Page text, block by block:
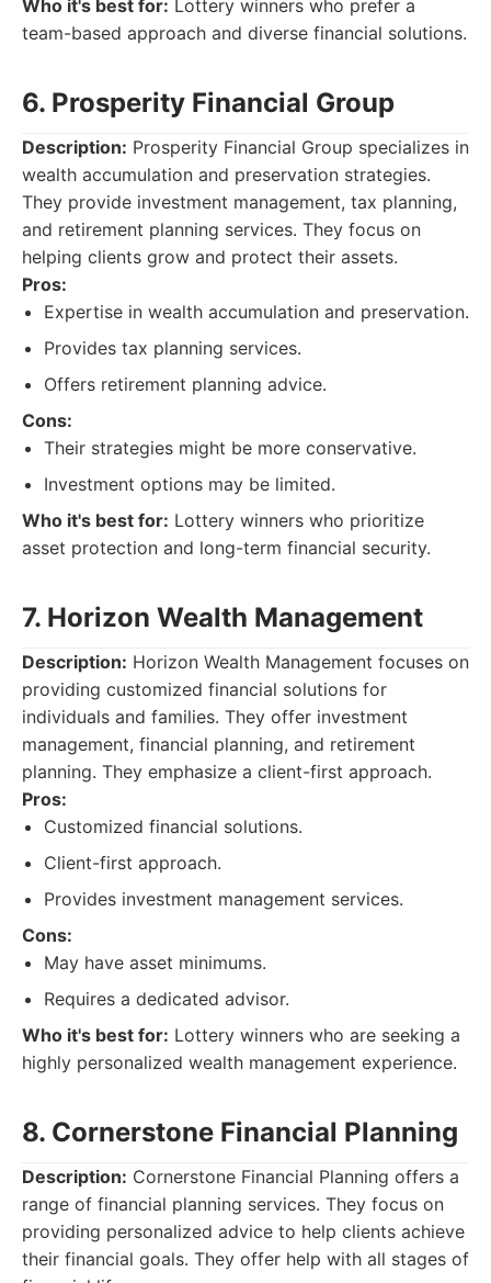
Who it's best for: Lottery winners who prefer a
team-based approach and diverse financial solutions.
6. Prosperity Financial Group
Description: Prosperity Financial Group specializes in
wealth accumulation and preservation strategies.
They provide investment management, tax planning,
and retirement planning services. They focus on
helping clients grow and protect their assets.
Pros:
Expertise in wealth accumulation and preservation.
Provides tax planning services.
Offers retirement planning advice.
Cons:
Their strategies might be more conservative.
Investment options may be limited.
Who it's best for: Lottery winners who prioritize
asset protection and long-term financial security.
7. Horizon Wealth Management
Description: Horizon Wealth Management focuses on
providing customized financial solutions for
individuals and families. They offer investment
management, financial planning, and retirement
planning. They emphasize a client-first approach.
Pros:
Customized financial solutions.
Client-first approach.
Provides investment management services.
Cons:
May have asset minimums.
Requires a dedicated advisor.
Who it's best for: Lottery winners who are seeking a
highly personalized wealth management experience.
8. Cornerstone Financial Planning
Description: Cornerstone Financial Planning offers a
range of financial planning services. They focus on
providing personalized advice to help clients achieve
their financial goals. They offer help with all stages of